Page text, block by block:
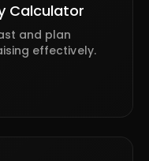
Calculator
and plan
effectively.